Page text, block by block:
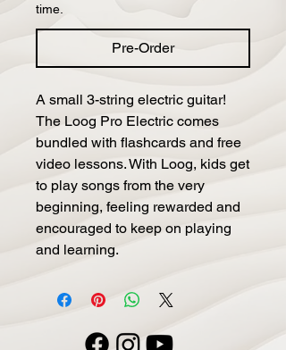
time.
Pre-Order
A small 3-string electric guitar!
The Loog Pro Electric comes
bundled with flashcards and free
video lessons. With Loog, kids get
to play songs from the very
beginning, feeling rewarded and
encouraged to keep on playing
and learning.